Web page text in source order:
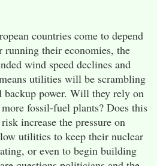
countries come to depend
running their economies, the
wind speed declines and
utilities will be scrambling
power. Will they rely on
fossil-fuel plants? Does this
increase the pressure on
utilities to keep their nuclear
or even to begin building